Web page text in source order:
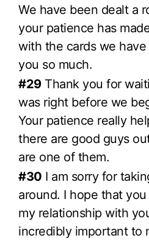
We have been dealt a
your patience has
with the cards we
you so much.
#29Thank you for
was right before we
Your patience really
there are good guys
are one of them.
#30 I am sorry for
around. I hope that
my relationship with
incredibly important to